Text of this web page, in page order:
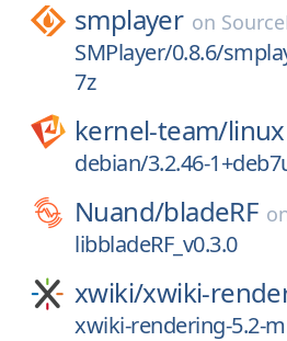
smplayer on
SMPlayer/0.8.6/
7z
kernel-team/linux
debian/3.2.46-
Nuand/bladeRF
libbladeRF_v0.3.0
xwiki/xwiki-
xwiki-rendering-5.2-